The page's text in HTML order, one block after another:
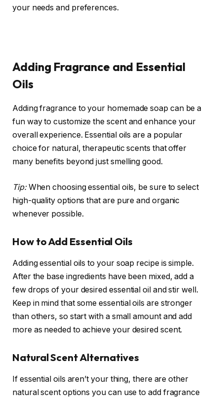
your needs and preferences.
Adding Fragrance and Essential
Oils
Adding fragrance to your homemade soap can be a
fun way to customize the scent and enhance your
overall experience. Essential oils are a popular
choice for natural, therapeutic scents that offer
many benefits beyond just smelling good.
Tip:When choosing essential oils, be sure to select
high-quality options that are pure and organic
whenever possible.
How to Add Essential Oils
Adding essential oils to your soap recipe is simple.
After the base ingredients have been mixed, add a
few drops of your desired essential oil and stir well.
Keep in mind that some essential oils are stronger
than others, so start with a small amount and add
more as needed to achieve your desired scent.
Natural Scent Alternatives
If essential oils aren’t your thing, there are other
natural scent options you can use to add fragrance